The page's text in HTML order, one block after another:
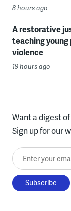
8 hours ago
A restorative
teaching
violence
19 hours ago
Want a digest
Sign up for our
Enter your email